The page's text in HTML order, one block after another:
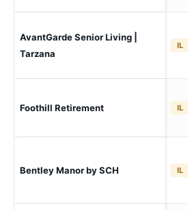
AvantGarde Senior Living |
Tarzana
IL
Foothill Retirement IL
Bentley Manor by SCH IL